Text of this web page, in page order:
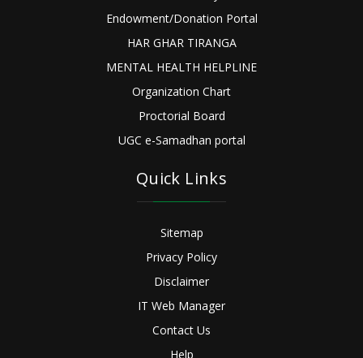
Endowment/Donation Portal
HAR GHAR TIRANGA
MENTAL HEALTH HELPLINE
Organization Chart
Proctorial Board
UGC e-Samadhan portal
Quick Links
Sitemap
Privacy Policy
Disclaimer
IT Web Manager
Contact Us
Help